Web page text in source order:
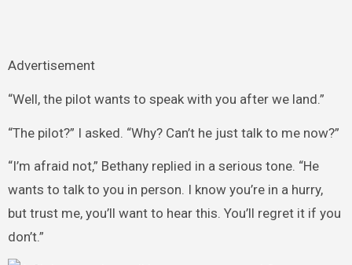
Advertisement
“Well, the pilot wants to speak with you after we land.”
“The pilot?” I asked. “Why? Can’t he just talk to me now?”
“I’m afraid not,” Bethany replied in a serious tone. “He
wants to talk to you in person. I know you’re in a hurry,
but trust me, you’ll want to hear this. You’ll regret it if you
don’t.”